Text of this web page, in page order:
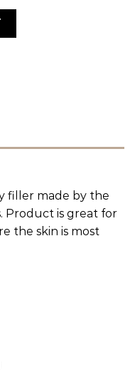
filler made by the
Product is great for
the skin is most